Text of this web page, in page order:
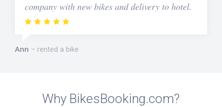
company with new bikes and delivery to hotel.
Ann rented a bike
Why BikesBooking.com?